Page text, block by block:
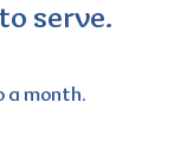
serve.
a month.